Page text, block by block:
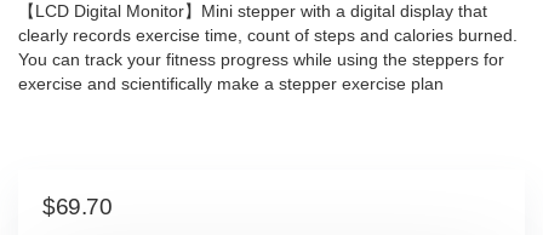
【LCD Digital Monitor】Mini stepper with a digital display that
clearly records exercise time, count of steps and calories burned.
You can track your fitness progress while using the steppers for
exercise and scientifically make a stepper exercise plan
$69.70